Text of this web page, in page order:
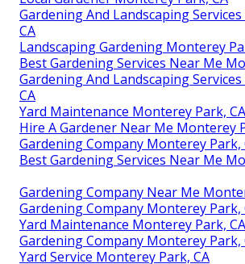
Gardening And Landscaping
CA
Landscaping Gardening Monterey
Best Gardening Services Near Me
Gardening And Landscaping
CA
Yard Maintenance Monterey Park, CA
Hire A Gardener Near Me Monterey
Gardening Company Monterey Park,
Best Gardening Services Near Me
Gardening Company Near Me
Gardening Company Monterey Park,
Yard Maintenance Monterey Park, CA
Gardening Company Monterey Park,
Yard Service Monterey Park, CA